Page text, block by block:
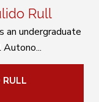
Rull
an undergraduate
RULL